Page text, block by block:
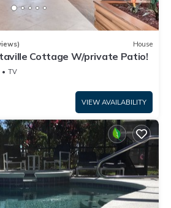
House
Cottage W/private Patio!
TV
VIEW AVAILABILITY